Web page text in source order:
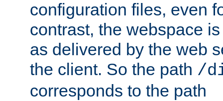
configuration files, even
contrast, the webspace
as delivered by the web
the client. So the path /
corresponds to the path